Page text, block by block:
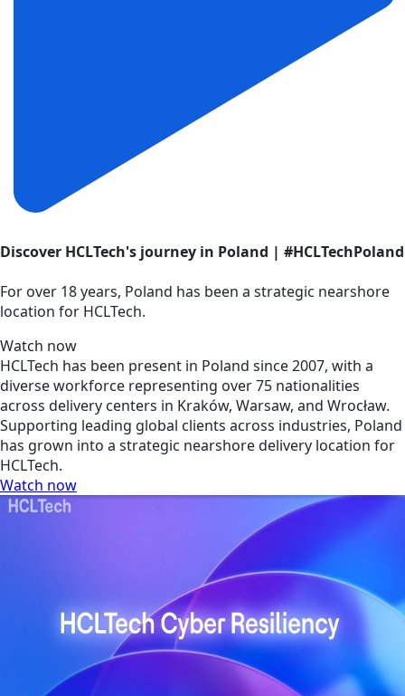
Discover HCLTech's journey in Poland | #HCLTechPoland
For over 18 years, Poland has been a strategic nearshore
location for HCLTech.
Watch now
HCLTech has been present in Poland since 2007, with a
diverse workforce representing over 75 nationalities
across delivery centers in Kraków, Warsaw, and Wrocław.
Supporting leading global clients across industries, Poland
has grown into a strategic nearshore delivery location for
HCLTech.
Watch now